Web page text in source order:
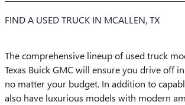
FIND A USED TRUCK IN MCALLEN, TX
The comprehensive lineup of used truck
Texas Buick GMC will ensure you drive off
no matter your budget. In addition to
also have luxurious models with modern